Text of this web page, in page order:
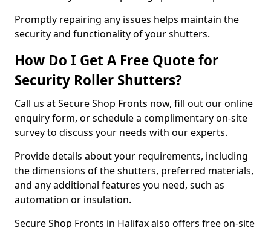
Promptly repairing any issues helps maintain the
security and functionality of your shutters.
How Do I Get A Free Quote for
Security Roller Shutters?
Call us at Secure Shop Fronts now, fill out our online
enquiry form, or schedule a complimentary on-site
survey to discuss your needs with our experts.
Provide details about your requirements, including
the dimensions of the shutters, preferred materials,
and any additional features you need, such as
automation or insulation.
Secure Shop Fronts in Halifax also offers free on-site